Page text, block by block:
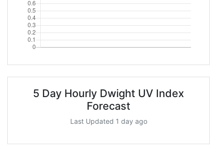
5 Day Hourly Dwight UV Index
Forecast
Last Updated 1 day ago